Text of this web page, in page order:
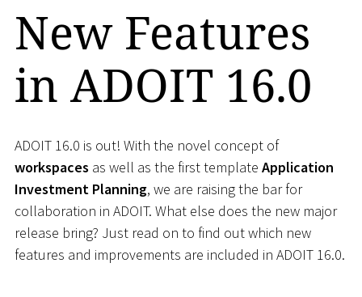
New Features
in ADOIT 16.0
ADOIT 16.0 is out! With the novel concept of
workspaces as well as the first template Application
Investment Planning, we are raising the bar for
collaboration in ADOIT. What else does the new major
release bring? Just read on to find out which new
features and improvements are included in ADOIT 16.0.